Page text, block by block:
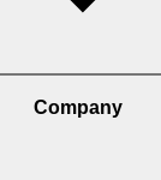
Company